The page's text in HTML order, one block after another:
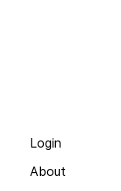
Login
About